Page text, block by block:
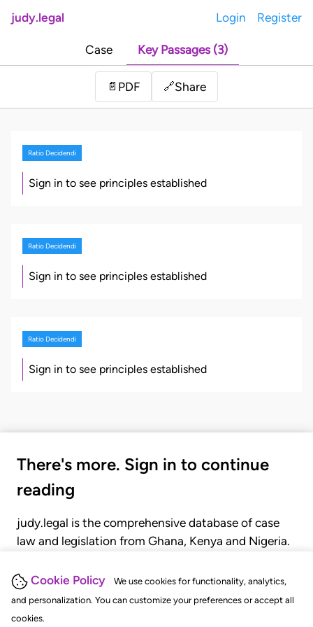
Cookie Policy
We use cookies for functionality, analytics,
and personalization. You can customize your preferences or accept all
cookies.
judy.legal Login Register
Case Key Passages (3)
📄 PDF 🔗Share
Ratio Decidendi
Sign in to see principles established
Ratio Decidendi
Sign in to see principles established
Ratio Decidendi
Sign in to see principles established
There's more. Sign in to continue
reading
judy.legal is the comprehensive database of case
law and legislation from Ghana, Kenya and Nigeria.
judgments, statutes, and rules of court.